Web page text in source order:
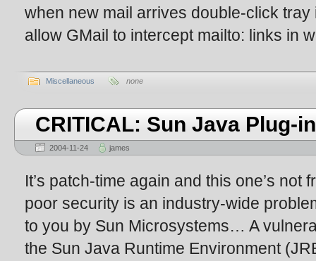
when new mail arrives double-click
allow GMail to intercept mailto: links in
Miscellaneous none
CRITICAL: Sun Java Plug-
2004-11-24 james
It’s patch-time again and this one’s not
poor security is an industry-wide
to you by Sun Microsystems… A
the Sun Java Runtime Environment